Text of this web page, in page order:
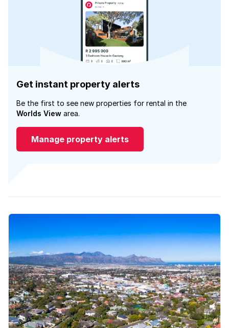
Get instant property alerts
Be the first to see new properties for rental in the
Worlds View area.
Manage property alerts